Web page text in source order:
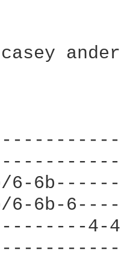
casey
6-
6-6b-
4-